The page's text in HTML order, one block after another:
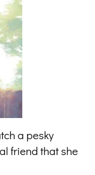
a pesky
friend that she